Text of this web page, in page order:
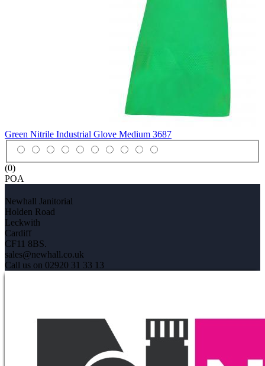
Green Nitrile Industrial Glove Medium 3687
(0)
POA
Newhall Janitorial
Holden Road
Leckwith
Cardiff
CF11 8BS.
sales@newhall.co.uk
Call us on 02920 31 33 13